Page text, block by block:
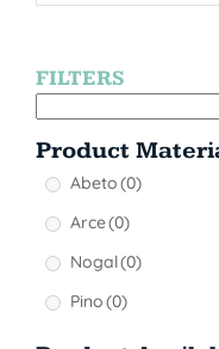
FILTERS
Product
Abeto(0)
Arce(0)
Nogal(0)
Pino(0)